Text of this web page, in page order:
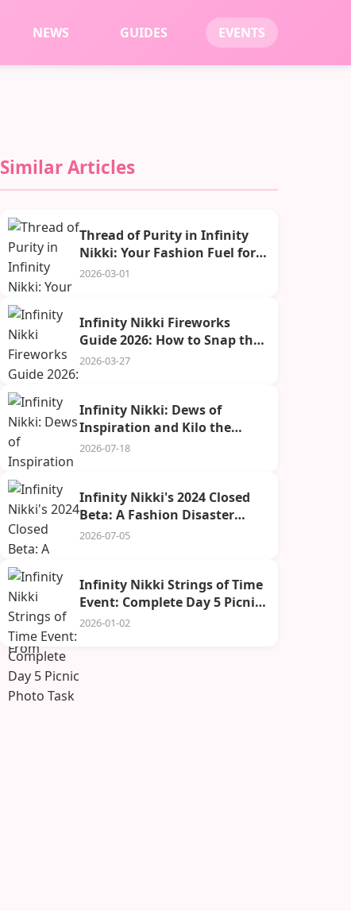
NEWS GUIDES EVENTS
Similar Articles
Thread of Purity in Infinity
Nikki: Your Fashion Fuel for
2026
2026-03-01
Infinity Nikki Fireworks
Guide 2026: How to Snap the
Grand Show & Avoid Costly
2026-03-27
Infinity Nikki: Dews of
Inspiration and Kilo the
Cadenceborn Guide
2026-07-18
Infinity Nikki's 2024 Closed
Beta: A Fashion Disaster
We're Still Recovering From
2026-07-05
Infinity Nikki Strings of Time
Event: Complete Day 5 Picnic
Photo Task
2026-01-02